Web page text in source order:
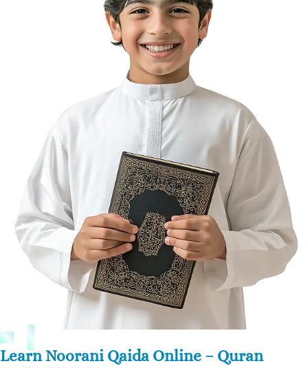
Learn Noorani Qaida Online – Quran